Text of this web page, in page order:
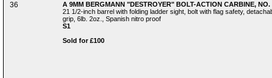
36
A 9MM BERGMANN "DESTROYER" BOLT-ACTION CARBINE, NO.
21 1/2-inch barrel with folding ladder sight, bolt with flag safety,
grip, 6lb. 2oz., Spanish nitro proof
S1
Sold for £100